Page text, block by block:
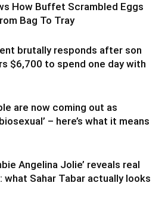
How Buffet Scrambled Eggs
Bag To Tray
brutally responds after son
$6,700 to spend one day with
are now coming out as
– here’s what it means
Angelina Jolie’ reveals real
what Sahar Tabar actually looks